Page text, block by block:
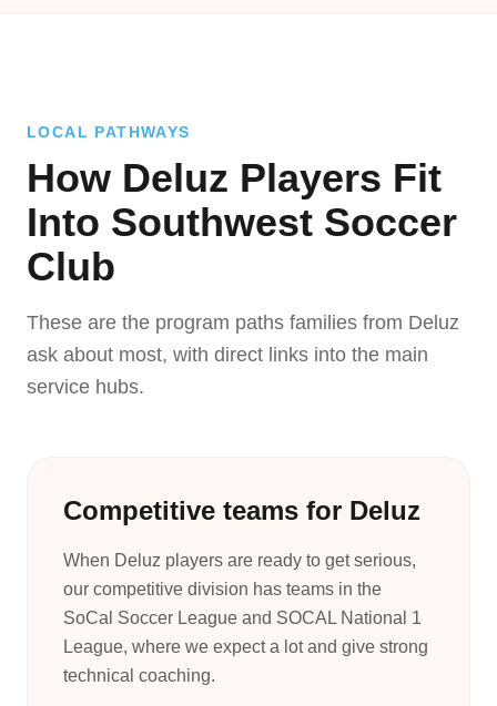
LOCAL PATHWAYS
How Deluz Players Fit
Into Southwest Soccer
Club
These are the program paths families from Deluz
ask about most, with direct links into the main
service hubs.
Competitive teams for Deluz
When Deluz players are ready to get serious,
our competitive division has teams in the
SoCal Soccer League and SOCAL National 1
League, where we expect a lot and give strong
technical coaching.